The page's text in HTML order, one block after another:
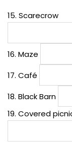
15. Scarecrow
16. Maze
17. Café
18. Black Barn
19. Covered